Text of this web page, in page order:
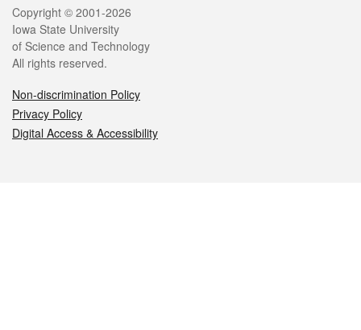
Legal
Copyright © 2001-2026
Iowa State University
of Science and Technology
All rights reserved.
Non-discrimination Policy
Privacy Policy
Digital Access & Accessibility